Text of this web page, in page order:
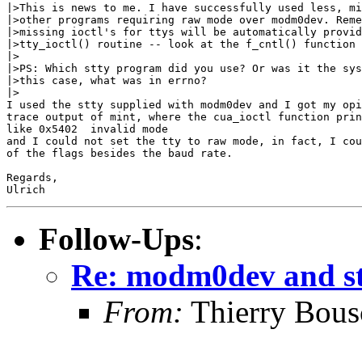
|>This is news to me. I have successfully used less,
|>other programs requiring raw mode over modm0dev.
|>missing ioctl's for ttys will be automatically
|>tty_ioctl() routine -- look at the f_cntl()
|>
|>PS: Which stty program did you use? Or was it the
|>this case, what was in errno?
|>
I used the stty supplied with modm0dev and I got my
trace output of mint, where the cua_ioctl function
like 0x5402  invalid mode
and I could not set the tty to raw mode, in fact, I
of the flags besides the baud rate.
Regards,
Follow-Ups:
Re: modm0dev and
From: Thierry